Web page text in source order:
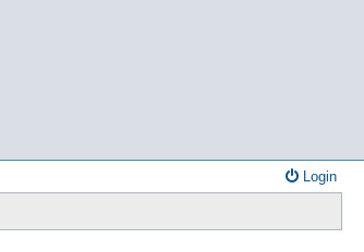
Login